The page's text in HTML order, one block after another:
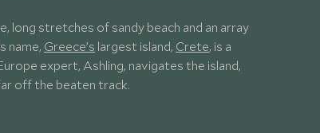
long stretches of sandy beach and an array
name, Greece’s largest island, Crete, is a
expert, Ashling, navigates the island,
off the beaten track.